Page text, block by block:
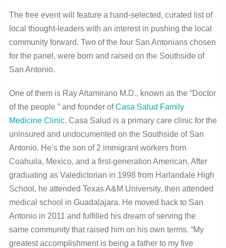
The free event will feature a hand-selected, curated list of
local thought-leaders with an interest in pushing the local
community forward. Two of the four San Antonians chosen
for the panel, were born and raised on the Southside of
San Antonio.
One of them is Ray Altamirano M.D., known as the “Doctor
of the people ” and founder ofCasa Salud Family
Medicine Clinic. Casa Salud is a primary care clinic for the
uninsured and undocumented on the Southside of San
Antonio. He’s the son of 2 immigrant workers from
Coahuila, Mexico, and a first-generation American. After
graduating as Valedictorian in 1998 from Harlandale High
School, he attended Texas A&M University, then attended
medical school in Guadalajara. He moved back to San
Antonio in 2011 and fulfilled his dream of serving the
same community that raised him on his own terms. “My
greatest accomplishment is being a father to my five